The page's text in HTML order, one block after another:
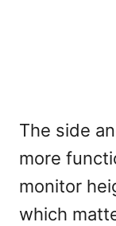
The side
more
monitor
which